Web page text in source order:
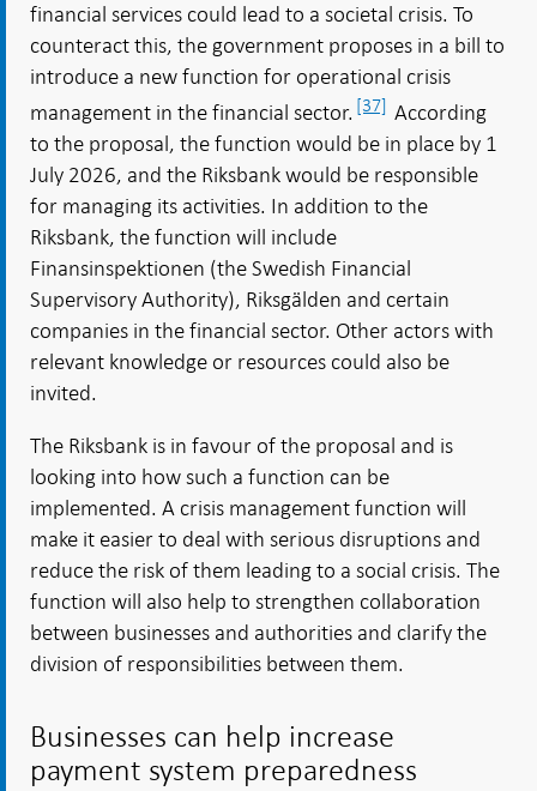
financial services could lead to a societal crisis. To
counteract this, the government proposes in a bill to
introduce a new function for operational crisis
management in the financial sector. [37] According
to the proposal, the function would be in place by 1
July 2026, and the Riksbank would be responsible
for managing its activities. In addition to the
Riksbank, the function will include
Finansinspektionen (the Swedish Financial
Supervisory Authority), Riksgälden and certain
companies in the financial sector. Other actors with
relevant knowledge or resources could also be
invited.
The Riksbank is in favour of the proposal and is
looking into how such a function can be
implemented. A crisis management function will
make it easier to deal with serious disruptions and
reduce the risk of them leading to a social crisis. The
function will also help to strengthen collaboration
between businesses and authorities and clarify the
division of responsibilities between them.
Businesses can help increase
payment system preparedness